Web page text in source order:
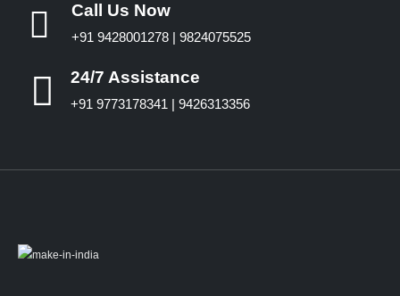
Call Us Now
+91 9428001278 | 9824075525
24/7 Assistance
+91 9773178341 | 9426313356